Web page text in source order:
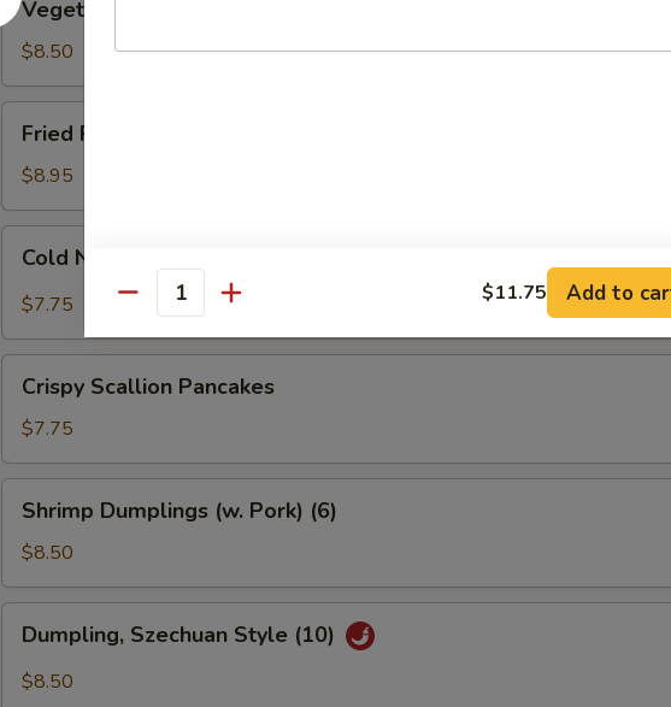
Dumplings
(8)
Vegetable Dumplings (8)
$8.50
Pork
Dumplings
(7)
Fried Pork Dumplings (7)
$8.95
Noodle
Sauce
Cold Noodle w. Sesame Sauce
$7.75
Scallion
Pancakes
Crispy Scallion Pancakes
$7.75
Dumplings
(w.
Pork)
(6)
Shrimp Dumplings (w. Pork) (6)
$8.50
Szechuan
Style
Dumpling, Szechuan Style (10)
$8.50
Quantity $11.75 Add to